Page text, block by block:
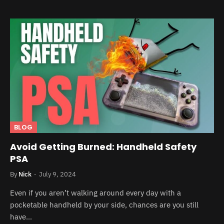
BLOG
Avoid Getting Burned: Handheld Safety
PSA
By Nick July 9, 2024
Even if you aren’t walking around every day with a
pocketable handheld by your side, chances are you still
have…